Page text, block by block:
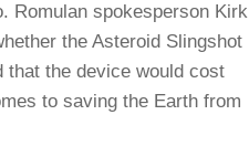
Romulan spokesperson Kirk
the Asteroid Slingshot
that the device would cost
to saving the Earth from